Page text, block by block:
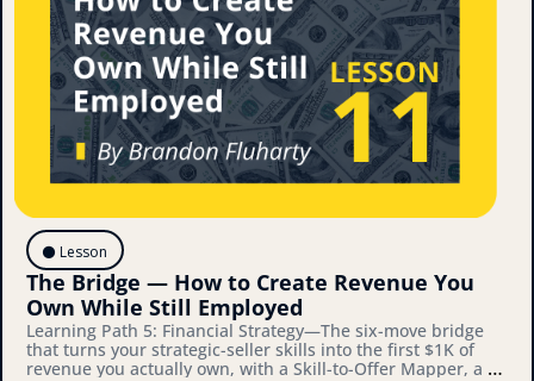
⚫️ Lesson
The Bridge — How to Create Revenue You
Own While Still Employed
Learning Path 5: Financial Strategy—The six-move bridge
that turns your strategic-seller skills into the first $1K of
revenue you actually own, with a Skill-to-Offer Mapper, a